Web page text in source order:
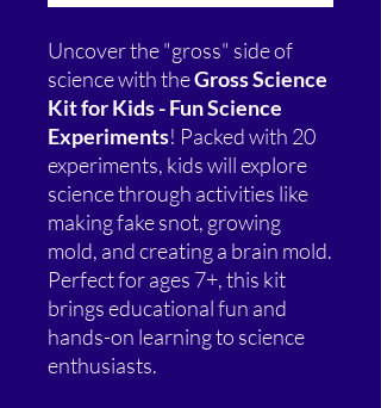
Uncover the "gross" side of
science with theGross Science
Kit for Kids - Fun Science
Experiments! Packed with 20
experiments, kids will explore
science through activities like
making fake snot, growing
mold, and creating a brain mold.
Perfect for ages 7+, this kit
brings educational fun and
hands-on learning to science
enthusiasts.